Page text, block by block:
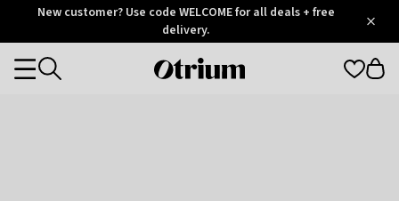
OtriumNew customer? Use code WELCOME for all deals + free
delivery.
Otrium
Categories